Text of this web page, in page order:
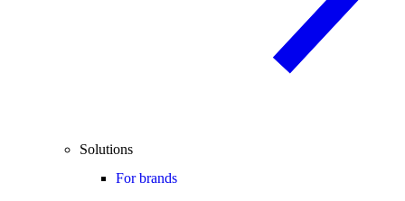
Solutions
For brands